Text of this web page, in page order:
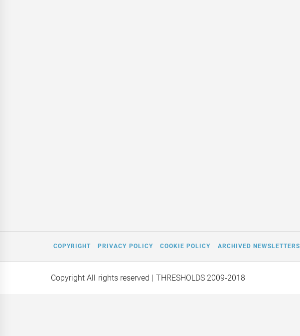
COPYRIGHT PRIVACY POLICY COOKIE POLICY ARCHIVED NEWSLETTERS
Copyright All rights reserved | THRESHOLDS 2009-2018